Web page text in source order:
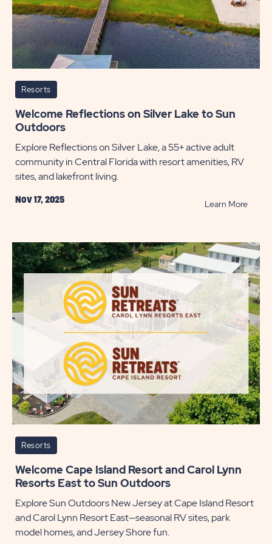
Resorts
Welcome Reflections on Silver Lake to Sun
Outdoors
Explore Reflections on Silver Lake, a 55+ active adult
community in Central Florida with resort amenities, RV
sites, and lakefront living.
Nov 17, 2025 Learn MoreREAD
on
Silver
Lake
to
Sun
POST
Resorts
Welcome Cape Island Resort and Carol Lynn
Resorts East to Sun Outdoors
Explore Sun Outdoors New Jersey at Cape Island Resort
and Carol Lynn Resort East—seasonal RV sites, park
model homes, and Jersey Shore fun.